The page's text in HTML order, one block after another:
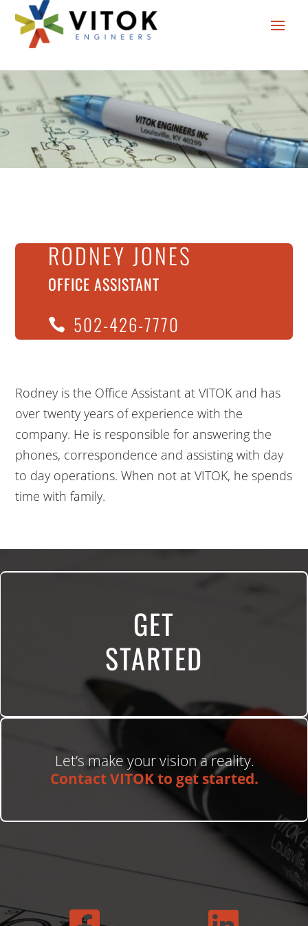
RODNEY JONES
OFFICE ASSISTANT
502-426-7770
Rodney is the Office Assistant at VITOK and has
over twenty years of experience with the
company. He is responsible for answering the
phones, correspondence and assisting with day
to day operations. When not at VITOK, he spends
time with family.
GET
STARTED
Let’s make your vision a reality.
Contact VITOK to get started.